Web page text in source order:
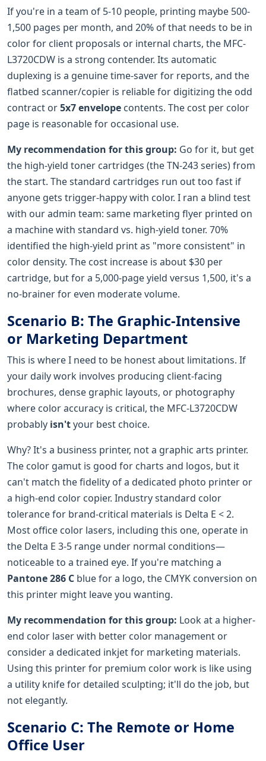
If you're in a team of 5-10 people, printing maybe 500-
1,500 pages per month, and 20% of that needs to be in
color for client proposals or internal charts, the MFC-
L3720CDW is a strong contender. Its automatic
duplexing is a genuine time-saver for reports, and the
flatbed scanner/copier is reliable for digitizing the odd
contract or5x7 envelope contents. The cost per color
page is reasonable for occasional use.
My recommendation for this group: Go for it, but get
the high-yield toner cartridges (the TN-243 series) from
the start. The standard cartridges run out too fast if
anyone gets trigger-happy with color. I ran a blind test
with our admin team: same marketing flyer printed on
a machine with standard vs. high-yield toner. 70%
identified the high-yield print as "more consistent" in
color density. The cost increase is about $30 per
cartridge, but for a 5,000-page yield versus 1,500, it's a
no-brainer for even moderate volume.
Scenario B: The Graphic-Intensive
or Marketing Department
This is where I need to be honest about limitations. If
your daily work involves producing client-facing
brochures, dense graphic layouts, or photography
where color accuracy is critical, the MFC-L3720CDW
probably isn'tyour best choice.
Why? It's a business printer, not a graphic arts printer.
The color gamut is good for charts and logos, but it
can't match the fidelity of a dedicated photo printer or
a high-end color copier. Industry standard color
tolerance for brand-critical materials is Delta E < 2.
Most office color lasers, including this one, operate in
the Delta E 3-5 range under normal conditions—
noticeable to a trained eye. If you're matching a
Pantone 286 C blue for a logo, the CMYK conversion on
this printer might leave you wanting.
My recommendation for this group: Look at a higher-
end color laser with better color management or
consider a dedicated inkjet for marketing materials.
Using this printer for premium color work is like using
a utility knife for detailed sculpting; it'll do the job, but
not elegantly.
Scenario C: The Remote or Home
Office User